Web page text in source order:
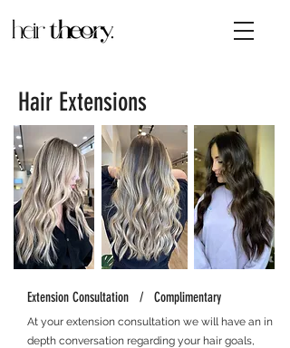
Hair Extensions
Extension Consultation / Complimentary
At your extension consultation we will have an in
depth conversation regarding your hair goals,